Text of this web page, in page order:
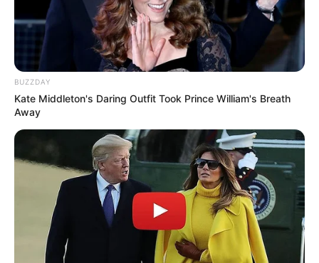
BUZZDAY
Kate Middleton's Daring Outfit Took Prince William's Breath
Away